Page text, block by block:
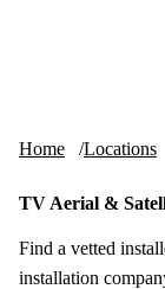
Home Locations
TV Aerial &
Find a vetted
installation